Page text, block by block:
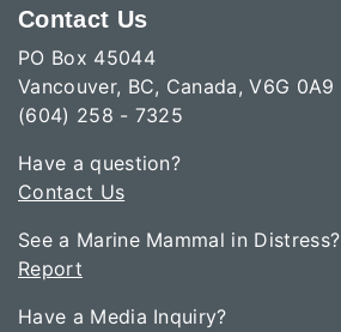
Contact Us
PO Box 45044
Vancouver, BC, Canada, V6G 0A9
(604) 258 - 7325
Have a question?
Contact Us
See a Marine Mammal in Distress?
Report
Have a Media Inquiry?